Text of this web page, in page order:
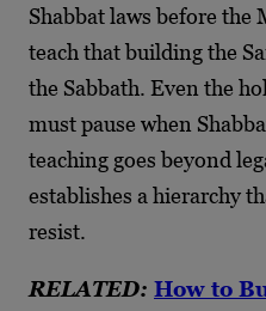
Shabbat laws before
teach that building the
the Sabbath. Even the
must pause when
teaching goes beyond
establishes a hierarchy
resist.
RELATED: How to